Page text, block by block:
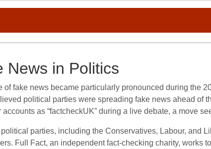
News in Politics
of fake news became particularly pronounced during the
political parties were spreading fake news ahead of
accounts as “factcheckUK” during a live debate, a move
parties, including the Conservatives, Labour, and
Full Fact, an independent fact-checking charity, works